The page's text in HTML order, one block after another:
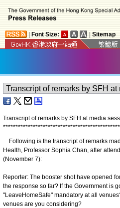
Font Size: Sitemap
Transcript of remarks by SFH at media
***********************************************
Following is the transcript of remarks
Health, Professor Sophia Chan, after
(November 7):
Reporter: The booster shot have opened
the response so far? If the Government is
"LeaveHomeSafe" mandatory at all
venues are you considering?